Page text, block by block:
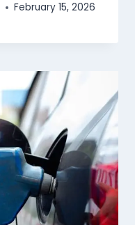
February 15, 2026